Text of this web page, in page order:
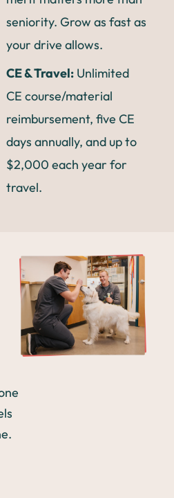
seniority. Grow as fast as
your drive allows.
CE & Travel:Unlimited
CE course/material
reimbursement, five CE
days annually, and up to
$2,000 each year for
travel.